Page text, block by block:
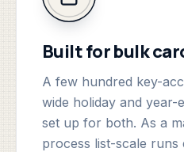
Built for bulk
A few hundred key-
wide holiday and year-
set up for both. As a
process list-scale runs